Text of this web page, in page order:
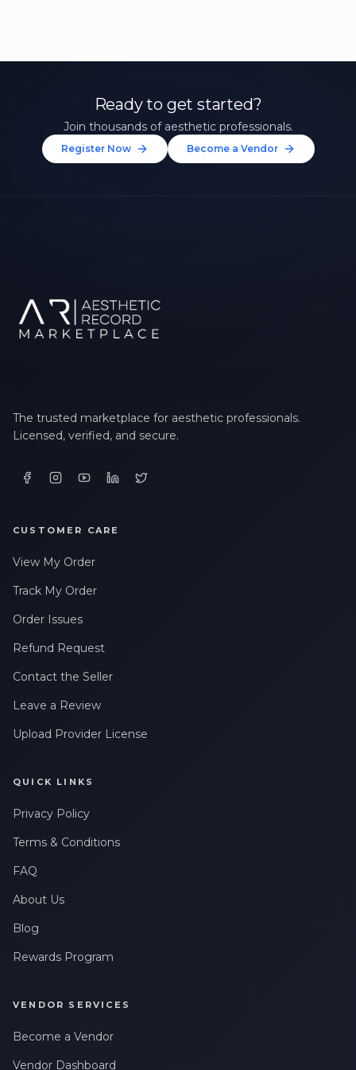
Ready to get started?
Join thousands of aesthetic professionals.
Register Now Become a Vendor
The trusted marketplace for aesthetic professionals.
Licensed, verified, and secure.
CUSTOMER CARE
View My Order
Track My Order
Order Issues
Refund Request
Contact the Seller
Leave a Review
Upload Provider License
QUICK LINKS
Privacy Policy
Terms & Conditions
FAQ
About Us
Blog
Rewards Program
VENDOR SERVICES
Become a Vendor
Vendor Dashboard